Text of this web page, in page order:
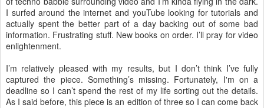
I surfed around the internet and youTube looking for tutorials and
actually spent the better part of a day backing out of some bad
information. Frustrating stuff. New books on order. I’ll pray for video
enlightenment.
I’m relatively pleased with my results, but I don’t think I’ve fully
captured the piece. Something’s missing. Fortunately, I'm on a
deadline so I can’t spend the rest of my life sorting out the details.
As I said before, this piece is an edition of three so I can come back